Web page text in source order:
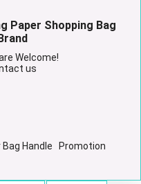
Paper Shopping Bag
Welcome!
us
Handle
Promotion